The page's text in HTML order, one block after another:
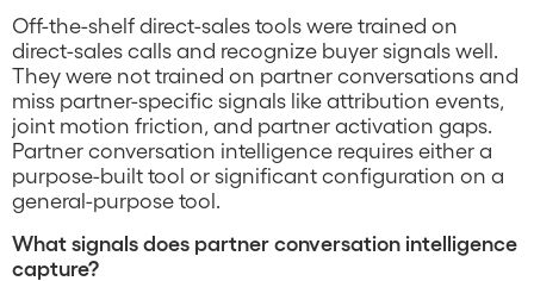
Off-the-shelf direct-sales tools were trained on
direct-sales calls and recognize buyer signals well.
They were not trained on partner conversations and
miss partner-specific signals like attribution events,
joint motion friction, and partner activation gaps.
Partner conversation intelligence requires either a
purpose-built tool or significant configuration on a
general-purpose tool.
What signals does partner conversation intelligence
capture?